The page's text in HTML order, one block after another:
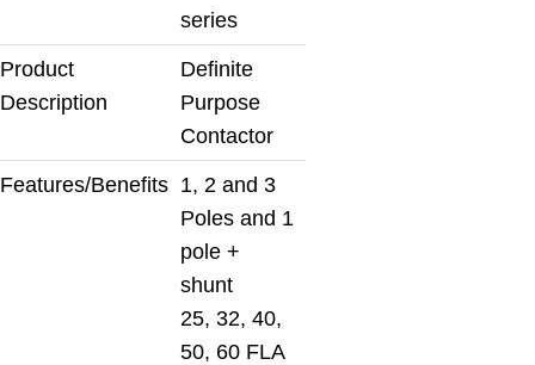
series
Product
Description
Definite
Purpose
Contactor
Features/Benefits 1, 2 and 3
Poles and 1
pole +
shunt
25, 32, 40,
50, 60 FLA